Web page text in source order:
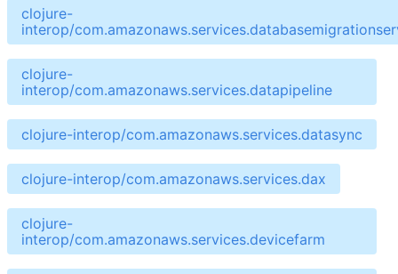
clojure-
interop/
clojure-
interop/com.amazonaws.services.datapipeline
clojure-interop/com.amazonaws.services.datasync
clojure-interop/com.amazonaws.services.dax
clojure-
interop/com.amazonaws.services.devicefarm